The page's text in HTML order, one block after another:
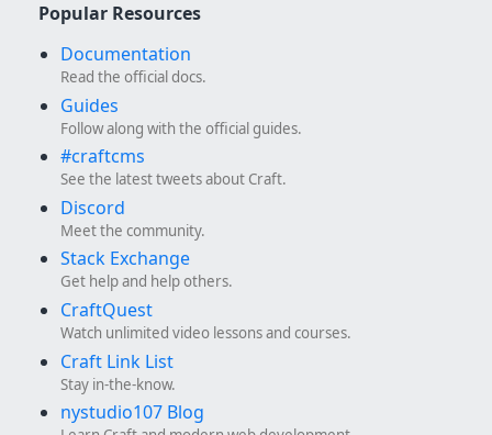
Popular Resources
Documentation
Read the official docs.
Guides
Follow along with the official guides.
#craftcms
See the latest tweets about Craft.
Discord
Meet the community.
Stack Exchange
Get help and help others.
CraftQuest
Watch unlimited video lessons and courses.
Craft Link List
Stay in-the-know.
nystudio107 Blog